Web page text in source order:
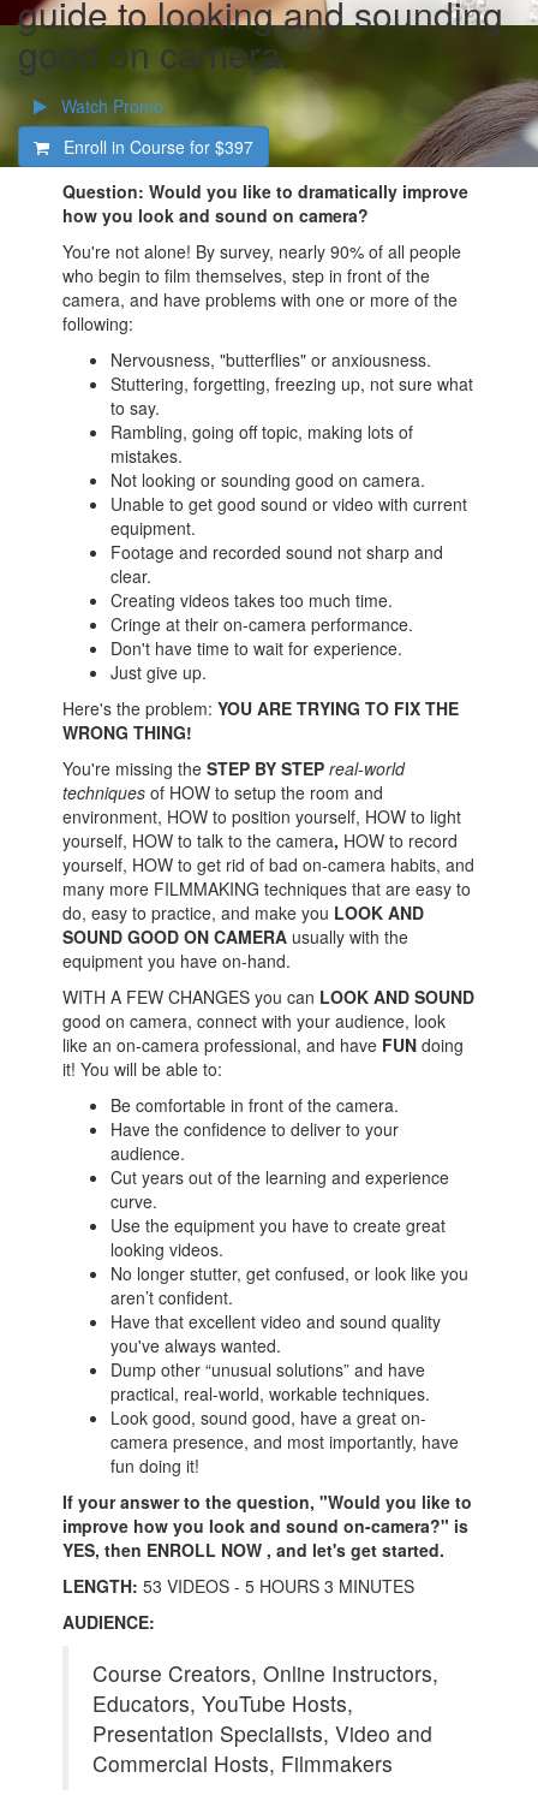
guide to looking and sounding
good on camera.
Watch Promo
Enroll in Course for $397
Question: Would you like to dramatically improve
how you look and sound on camera?
You're not alone! By survey, nearly 90% of all people
who begin to film themselves, step in front of the
camera, and have problems with one or more of the
following:
Nervousness, "butterflies" or anxiousness.
Stuttering, forgetting, freezing up, not sure what
to say.
Rambling, going off topic, making lots of
mistakes.
Not looking or sounding good on camera.
Unable to get good sound or video with current
equipment.
Footage and recorded sound not sharp and
clear.
Creating videos takes too much time.
Cringe at their on-camera performance.
Don't have time to wait for experience.
Just give up.
Here's the problem:YOU ARE TRYING TO FIX THE
WRONG THING!
You're missing theSTEP BY STEPreal-world
techniquesof HOW to setup the room and
environment, HOW to position yourself, HOW to light
yourself, HOW to talk to the camera, HOW to record
yourself, HOW to get rid of bad on-camera habits, and
many more FILMMAKING techniques that are easy to
do, easy to practice, and make you LOOK AND
SOUND GOOD ON CAMERA usually with the
equipment you have on-hand.
WITH A FEW CHANGES you can LOOK AND SOUND
good on camera, connect with your audience, look
like an on-camera professional, and have FUNdoing
it! You will be able to:
Be comfortable in front of the camera.
Have the confidence to deliver to your
audience.
Cut years out of the learning and experience
curve.
Use the equipment you have to create great
looking videos.
No longer stutter, get confused, or look like you
aren’t confident.
Have that excellent video and sound quality
you've always wanted.
Dump other “unusual solutions” and have
practical, real-world, workable techniques.
Look good, sound good, have a great on-
camera presence, and most importantly, have
fun doing it!
If your answer to the question, "Would you like to
improve how you look and sound on-camera?" is
YES, then ENROLL NOW , and let's get started.
LENGTH:53 VIDEOS - 5 HOURS 3 MINUTES
AUDIENCE:
Course Creators, Online Instructors,
Educators, YouTube Hosts,
Presentation Specialists, Video and
Commercial Hosts, Filmmakers